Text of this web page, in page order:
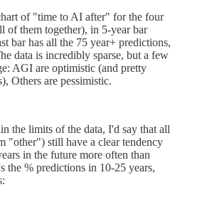
of "time to AI after" for the four
of them together), in 5-year bar
bar has all the 75 year+ predictions,
data is incredibly sparse, but a few
AGI are optimistic (and pretty
Others are pessimistic.
the limits of the data, I'd say that all
"other") still have a clear tendency
in the future more often than
the % predictions in 10-25 years,